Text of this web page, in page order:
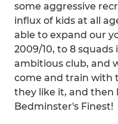
some aggressive
influx of kids at all
able to expand our
2009/10, to 8 squads
ambitious club, and
come and train with
they like it, and then
Bedminster's Finest!